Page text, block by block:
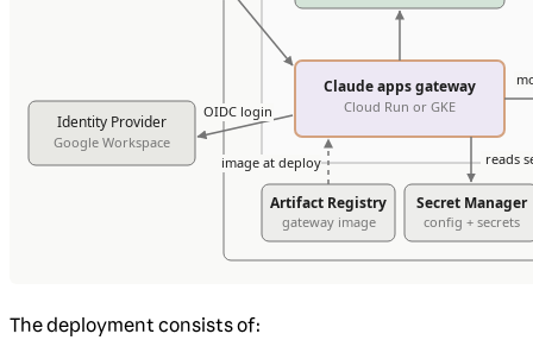
The deployment consists of: